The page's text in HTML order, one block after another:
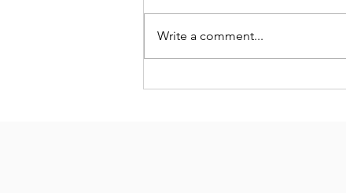
Why This Lagoon Pillow Has Become
Write a comment...